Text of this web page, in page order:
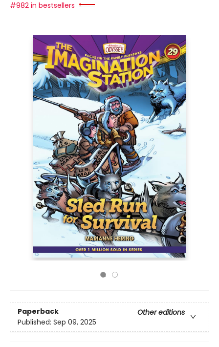
#982 in bestsellers
Paperback
Other editions
Published: Sep 09, 2025